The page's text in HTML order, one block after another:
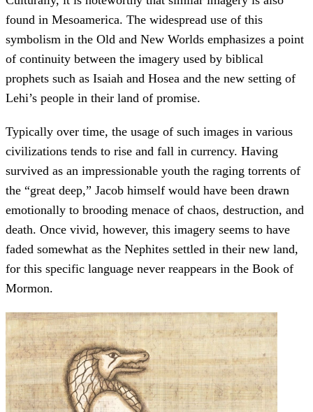
found in Mesoamerica. The widespread use of this
symbolism in the Old and New Worlds emphasizes a point
of continuity between the imagery used by biblical
prophets such as Isaiah and Hosea and the new setting of
Lehi’s people in their land of promise.
Typically over time, the usage of such images in various
civilizations tends to rise and fall in currency. Having
survived as an impressionable youth the raging torrents of
the “great deep,” Jacob himself would have been drawn
emotionally to brooding menace of chaos, destruction, and
death. Once vivid, however, this imagery seems to have
faded somewhat as the Nephites settled in their new land,
for this specific language never reappears in the Book of
Mormon.